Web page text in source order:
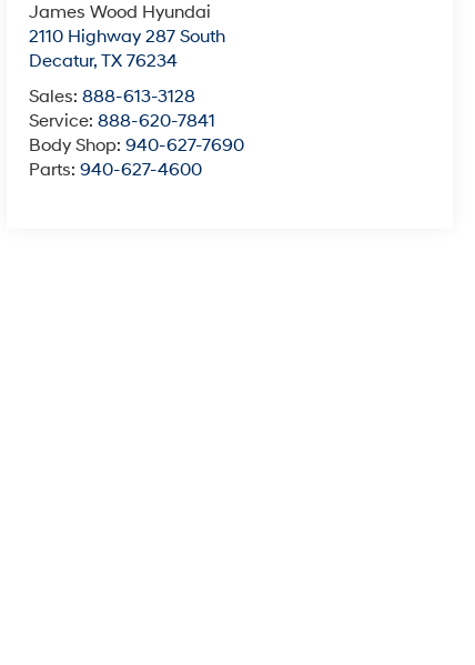
James Wood Hyundai
2110 Highway 287 South
Decatur,TX 76234
Sales:888-613-3128
Service:888-620-7841
Body Shop:940-627-7690
Parts:940-627-4600